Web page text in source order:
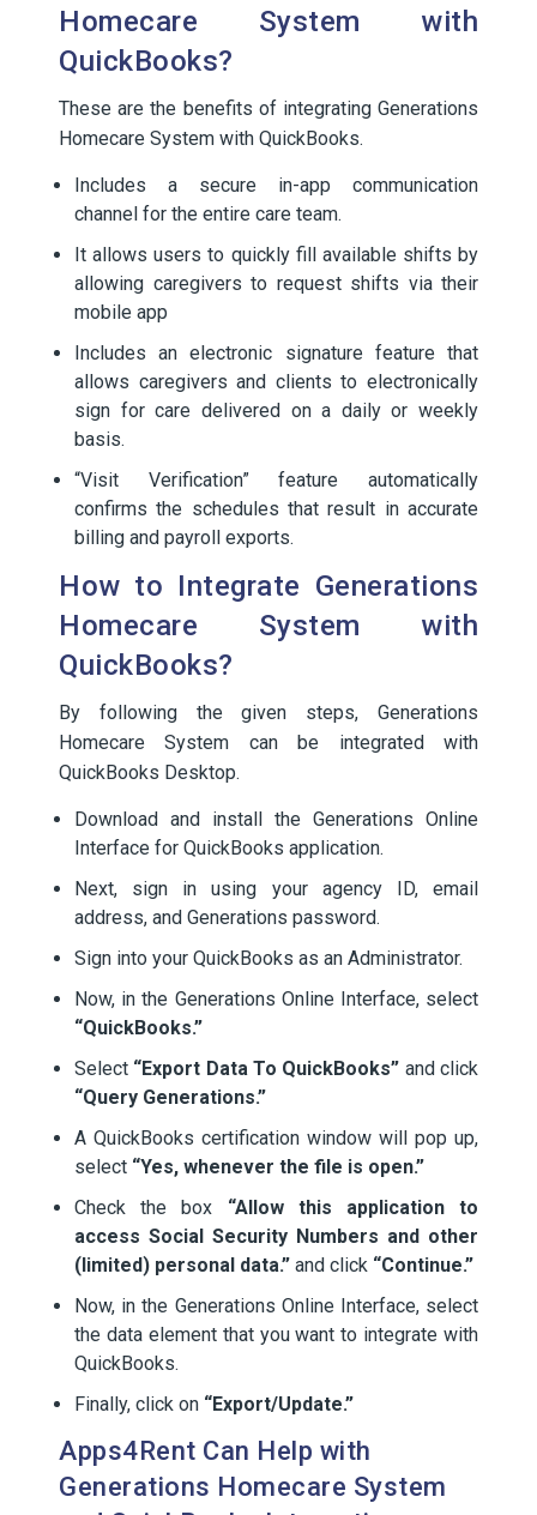
Homecare System with
QuickBooks?
These are the benefits of integrating Generations
Homecare System with QuickBooks.
Includes a secure in-app communication
channel for the entire care team.
It allows users to quickly fill available shifts by
allowing caregivers to request shifts via their
mobile app
Includes an electronic signature feature that
allows caregivers and clients to electronically
sign for care delivered on a daily or weekly
basis.
“Visit Verification” feature automatically
confirms the schedules that result in accurate
billing and payroll exports.
How to Integrate Generations
Homecare System with
QuickBooks?
By following the given steps, Generations
Homecare System can be integrated with
QuickBooks Desktop.
Download and install the Generations Online
Interface for QuickBooks application.
Next, sign in using your agency ID, email
address, and Generations password.
Sign into your QuickBooks as an Administrator.
Now, in the Generations Online Interface, select
“QuickBooks.”
Select “Export Data To QuickBooks” and click
“Query Generations.”
A QuickBooks certification window will pop up,
select “Yes, whenever the file is open.”
Check the box “Allow this application to
access Social Security Numbers and other
(limited) personal data.” and click “Continue.”
Now, in the Generations Online Interface, select
the data element that you want to integrate with
QuickBooks.
Finally, click on “Export/Update.”
Apps4Rent Can Help with
Generations Homecare System